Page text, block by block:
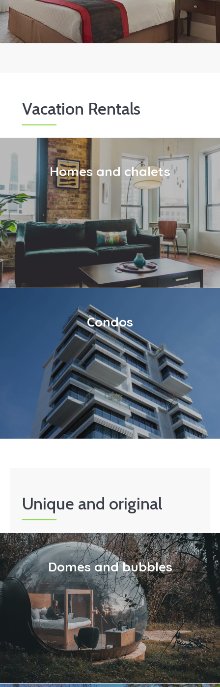
Vacation Rentals
Homes and chalets
Condos
Unique and original
Domes and bubbles